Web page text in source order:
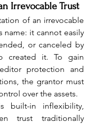
Irrevocable Trust
of an irrevocable
name: it cannot easily
or canceled by
created it. To gain
protection and
the grantor must
over the assets.
built-in inflexibility,
trust traditionally